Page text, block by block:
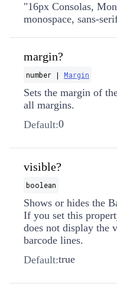
"16px Consolas,
monospace, sans-
margin?
number | Margin
Sets the margin of
all margins.
Default:0
visible?
boolean
Shows or hides the
If you set this
does not display the
barcode lines.
Default:true